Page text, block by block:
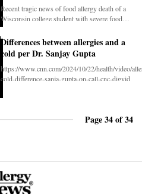
Recent tragic news of food allergy death of a
Wisconsin college student with severe food
allergy aft
Differences between allergies and a
cold per Dr. Sanjay Gupta
https://www.cnn.com/2024/10/22/health/video/
cold-difference-sanja-gupta-on-call-cnc-digvid
Page 34 of 34